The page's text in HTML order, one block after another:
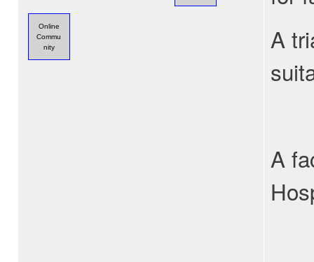
Online
Commu
nity
A
A